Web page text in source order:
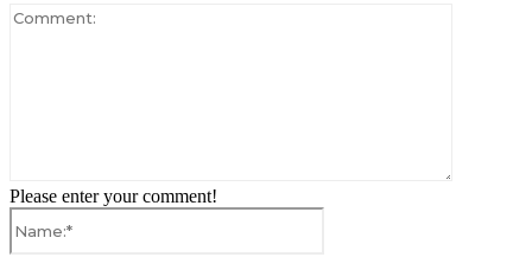
Please enter your comment!